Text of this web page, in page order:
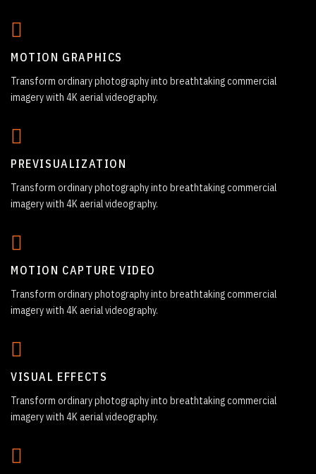
MOTION GRAPHICS
Transform ordinary photography into breathtaking commercial
imagery with 4K aerial videography.
PREVISUALIZATION
Transform ordinary photography into breathtaking commercial
imagery with 4K aerial videography.
MOTION CAPTURE VIDEO
Transform ordinary photography into breathtaking commercial
imagery with 4K aerial videography.
VISUAL EFFECTS
Transform ordinary photography into breathtaking commercial
imagery with 4K aerial videography.